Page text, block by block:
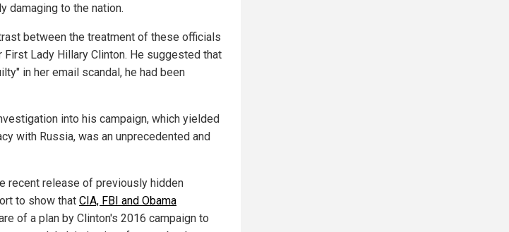
damaging to the nation.
between the treatment of these officials
Lady Hillary Clinton. He suggested that
in her email scandal, he had been
into his campaign, which yielded
with Russia, was an unprecedented and
recent release of previously hidden
to show that CIA, FBI and Obama
of a plan by Clinton's 2016 campaign to